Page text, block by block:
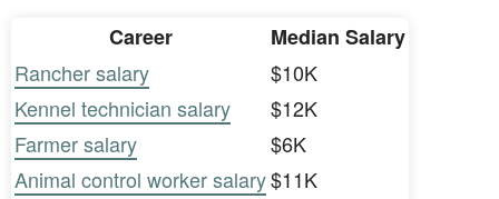
Career
Median Salary
Rancher salary
$10K
Kennel technician salary
$12K
Farmer salary
$6K
Animal control worker salary$11K